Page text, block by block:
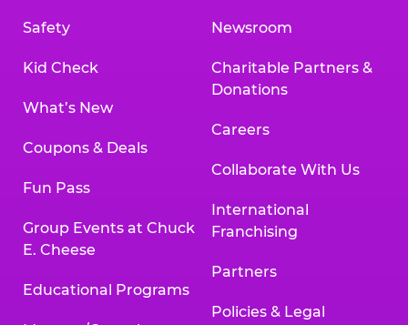
Safety
Kid Check
What’s New
Coupons & Deals
Fun Pass
Group Events at Chuck
E. Cheese
Educational Programs
Newsroom
Charitable Partners &
Donations
Careers
Collaborate With Us
International
Franchising
Partners
Policies & Legal